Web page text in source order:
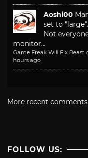
Aoshi00
set to
Not
monitor...
Game Freak Will Fix
hours ago
More recent comments
FOLLOW US: